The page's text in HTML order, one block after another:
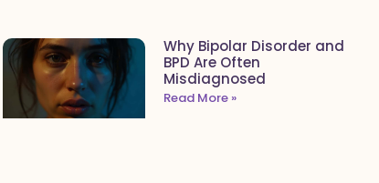
Why Bipolar Disorder and
BPD Are Often
Misdiagnosed
Read More »